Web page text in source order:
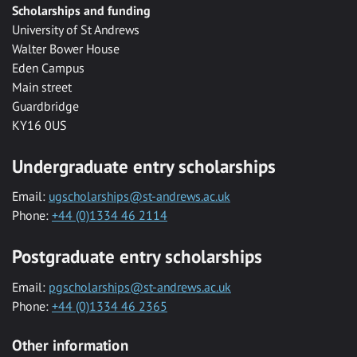
Scholarships and funding
University of St Andrews
Walter Bower House
Eden Campus
Main street
Guardbridge
KY16 0US
Undergraduate entry scholarships
Email: ugscholarships@st-andrews.ac.uk
Phone: +44 (0)1334 46 2114
Postgraduate entry scholarships
Email: pgscholarships@st-andrews.ac.uk
Phone: +44 (0)1334 46 2365
Other information